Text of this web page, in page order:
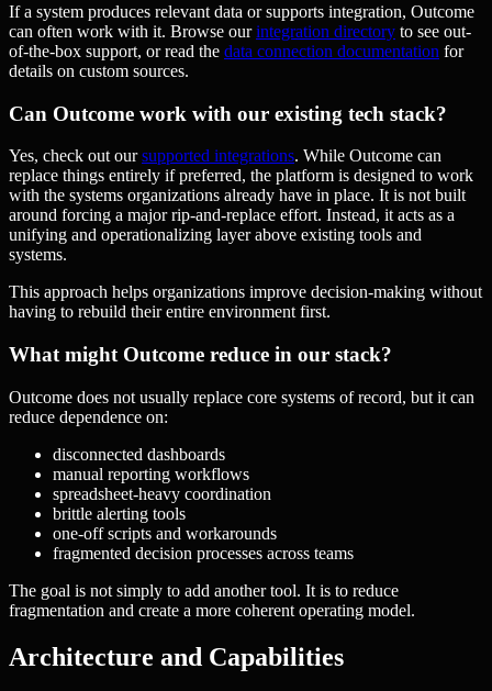
If a system produces relevant data or supports integration, Outcome
can often work with it. Browse ourintegration directory to see out-
of-the-box support, or read the data connection documentation for
details on custom sources.
Can Outcome work with our existing tech stack?
Yes, check out oursupported integrations. While Outcome can
replace things entirely if preferred, the platform is designed to work
with the systems organizations already have in place. It is not built
around forcing a major rip-and-replace effort. Instead, it acts as a
unifying and operationalizing layer above existing tools and
systems.
This approach helps organizations improve decision-making without
having to rebuild their entire environment first.
What might Outcome reduce in our stack?
Outcome does not usually replace core systems of record, but it can
reduce dependence on:
disconnected dashboards
manual reporting workflows
spreadsheet-heavy coordination
brittle alerting tools
one-off scripts and workarounds
fragmented decision processes across teams
The goal is not simply to add another tool. It is to reduce
fragmentation and create a more coherent operating model.
Architecture and Capabilities